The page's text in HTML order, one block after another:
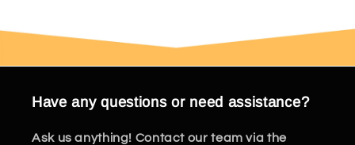
Have any questions or need assistance?
Ask us anything! Contact our team via the